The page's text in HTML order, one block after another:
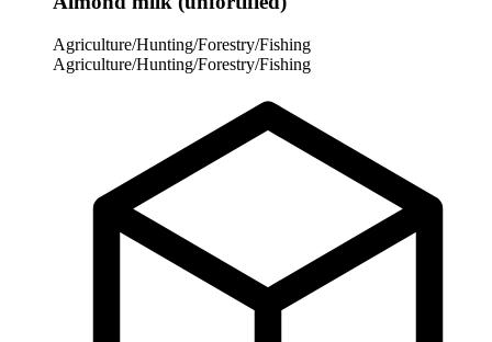
Agriculture/Hunting/Forestry/Fishing
Agriculture/Hunting/Forestry/Fishing